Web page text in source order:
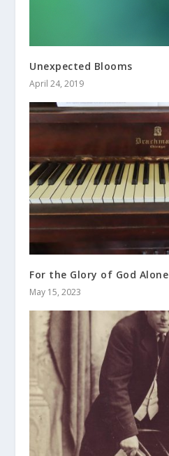
Unexpected Blooms
April 24, 2019
For the Glory of God Alone
May 15, 2023